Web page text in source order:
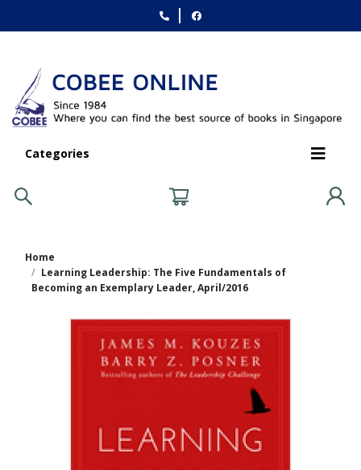
Categories
Home
Learning Leadership: The Five Fundamentals of
Becoming an Exemplary Leader, April/2016